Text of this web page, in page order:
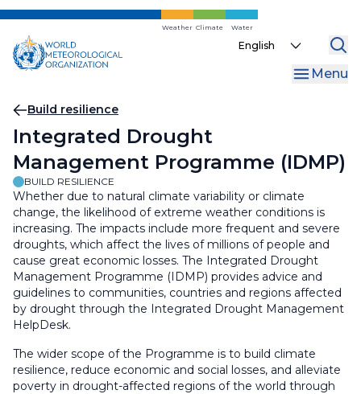
Skip
main
content
Weather Climate Water
Select
Menu
Breadcrumb
Build resilience
Integrated Drought
Management Programme (IDMP)
BUILD RESILIENCE
Whether due to natural climate variability or climate
change, the likelihood of extreme weather conditions is
increasing. The impacts include more frequent and severe
droughts, which affect the lives of millions of people and
cause great economic losses. The Integrated Drought
Management Programme (IDMP) provides advice and
guidelines to communities, countries and regions affected
by drought through the Integrated Drought Management
HelpDesk.
The wider scope of the Programme is to build climate
resilience, reduce economic and social losses, and alleviate
poverty in drought-affected regions of the world through